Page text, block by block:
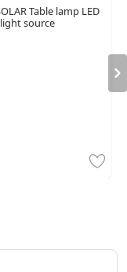
Table lamp LED
source